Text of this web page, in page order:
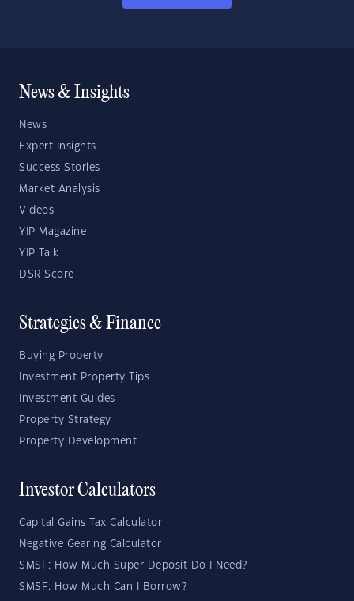
News & Insights
News
Expert Insights
Success Stories
Market Analysis
Videos
YIP Magazine
YIP Talk
DSR Score
Strategies & Finance
Buying Property
Investment Property Tips
Investment Guides
Property Strategy
Property Development
Investor Calculators
Capital Gains Tax Calculator
Negative Gearing Calculator
SMSF: How Much Super Deposit Do I Need?
SMSF: How Much Can I Borrow?